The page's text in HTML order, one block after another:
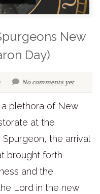
New
Day)
No comments yet
plethora of New
at the
the arrival
brought forth
and the
Lord in the new